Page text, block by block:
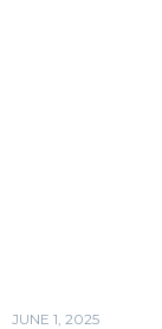
JUNE 1, 2025